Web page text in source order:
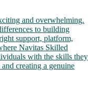
and overwhelming.
to building
support, platform,
Navitas Skilled
with the skills they
creating a genuine